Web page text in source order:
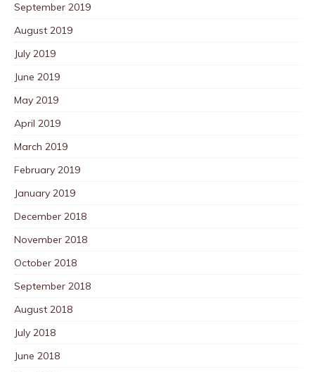
September 2019
August 2019
July 2019
June 2019
May 2019
April 2019
March 2019
February 2019
January 2019
December 2018
November 2018
October 2018
September 2018
August 2018
July 2018
June 2018